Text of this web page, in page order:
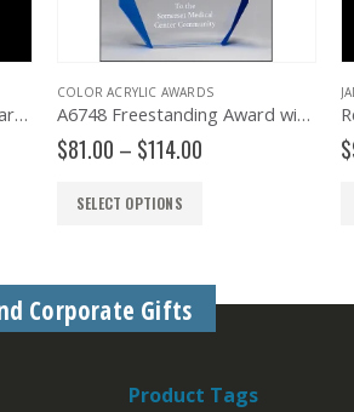
ACRYLIC AWARDS
A6748 Freestanding Award with Blue Accented Bevels
$114.00 Price
range:
$81.00
through
SELECT OPTIONS
JADE ACRYLIC
$
SELECT
Corporate Gifts
Product Tags